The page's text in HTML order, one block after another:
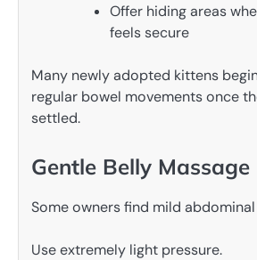
Offer hiding areas
feels secure
Many newly adopted kittens
regular bowel movements once
settled.
Gentle Belly Massage
Some owners find mild
Use extremely light pressure.